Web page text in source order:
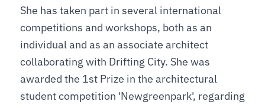
She has taken part in several international
competitions and workshops, both as an
individual and as an associate architect
collaborating with Drifting City. She was
awarded the 1st Prize in the architectural
student competition 'Newgreenpark', regarding